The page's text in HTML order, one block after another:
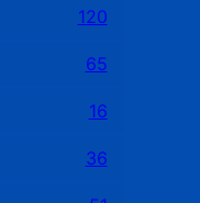
120
65
16
36